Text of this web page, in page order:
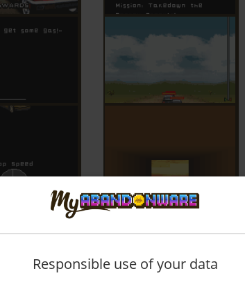
Responsible use of your data